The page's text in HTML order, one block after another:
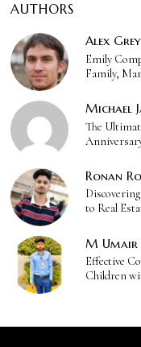
AUTHORS
Alex Grey
Emily
Family,
Michael
The
Ronan
to Real
M Umair
Effective
Children